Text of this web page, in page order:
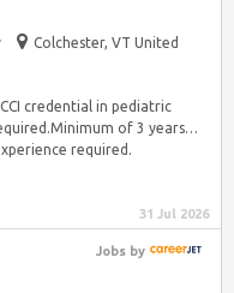
Colchester, VT United
credential in pediatric
of 3 years…
required.
31 Jul 2026
Jobsby